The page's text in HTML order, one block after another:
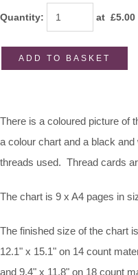
Quantity: at £5.00
ADD TO BASKET
There is a coloured picture of
a colour chart and a black
threads used. Thread cards
The chart is 9 x A4 pages in
The finished size of the chart
12.1" x 15.1" on 14 count
and 9.4" x 11.8" on 18 count